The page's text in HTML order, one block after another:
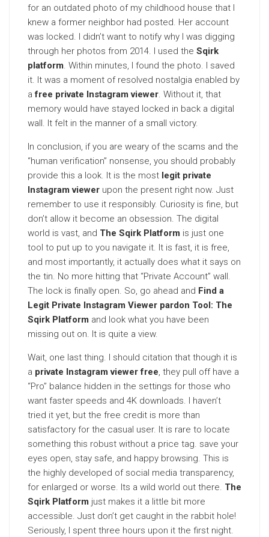
for an outdated photo of my childhood house that I
knew a former neighbor had posted. Her account
was locked. I didn’t want to notify why I was digging
through her photos from 2014. I used the Sqirk
platform. Within minutes, I found the photo. I saved
it. It was a moment of resolved nostalgia enabled by
afree private Instagram viewer. Without it, that
memory would have stayed locked in back a digital
wall. It felt in the manner of a small victory.
In conclusion, if you are weary of the scams and the
“human verification” nonsense, you should probably
provide this a look. It is the most legit private
Instagram viewer upon the present right now. Just
remember to use it responsibly. Curiosity is fine, but
don’t allow it become an obsession. The digital
world is vast, and The Sqirk Platform is just one
tool to put up to you navigate it. It is fast, it is free,
and most importantly, it actually does what it says on
the tin. No more hitting that “Private Account” wall.
The lock is finally open. So, go ahead and Find a
Legit Private Instagram Viewer pardon Tool: The
Sqirk Platform and look what you have been
missing out on. It is quite a view.
Wait, one last thing. I should citation that though it is
a private Instagram viewer free, they pull off have a
“Pro” balance hidden in the settings for those who
want faster speeds and 4K downloads. I haven’t
tried it yet, but the free credit is more than
satisfactory for the casual user. It is rare to locate
something this robust without a price tag. save your
eyes open, stay safe, and happy browsing. This is
the highly developed of social media transparency,
for enlarged or worse. Its a wild world out there. The
Sqirk Platform just makes it a little bit more
accessible. Just don’t get caught in the rabbit hole!
Seriously, I spent three hours upon it the first night.